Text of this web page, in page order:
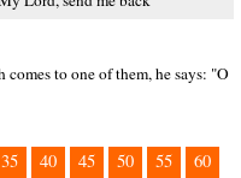
to one of them, he says: "O
35 40 45 50 55 60